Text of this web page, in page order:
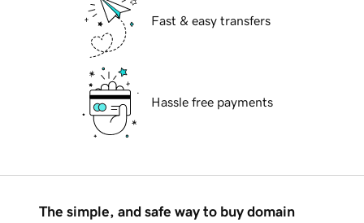
Fast & easy transfers
Hassle free payments
The simple, and safe way to buy domain